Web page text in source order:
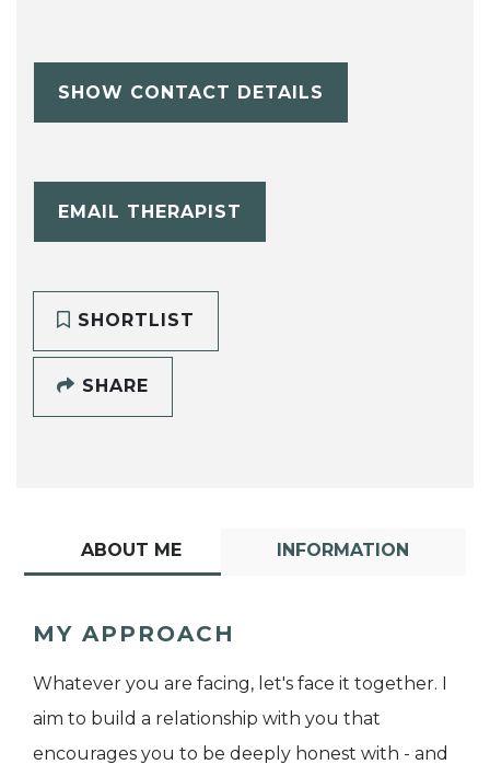
SHOW CONTACT DETAILS
EMAIL THERAPIST
SHORTLIST
SHARE
ABOUT ME INFORMATION
MY APPROACH
Whatever you are facing, let's face it together. I
aim to build a relationship with you that
encourages you to be deeply honest with - and